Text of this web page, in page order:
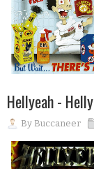
Hellyeah -
By Buccaneer